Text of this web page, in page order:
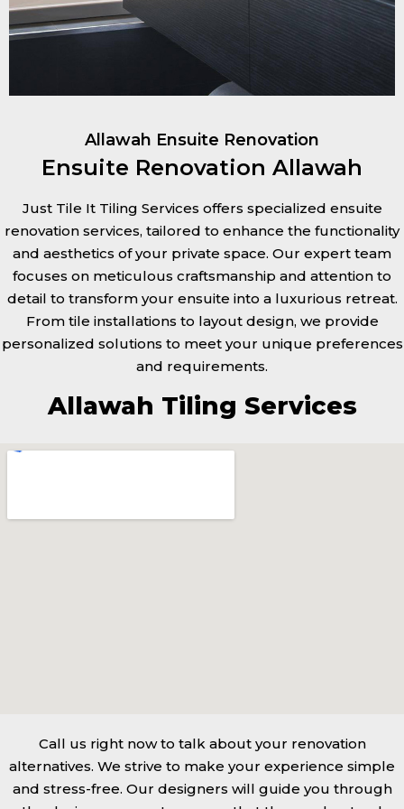
Allawah Ensuite Renovation
Ensuite Renovation Allawah
Just Tile It Tiling Services offers specialized ensuite
renovation services, tailored to enhance the functionality
and aesthetics of your private space. Our expert team
focuses on meticulous craftsmanship and attention to
detail to transform your ensuite into a luxurious retreat.
From tile installations to layout design, we provide
personalized solutions to meet your unique preferences
and requirements.
Allawah Tiling Services
Call us right now to talk about your renovation
alternatives. We strive to make your experience simple
and stress-free. Our designers will guide you through